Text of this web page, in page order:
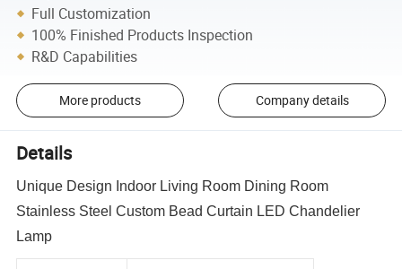
Full Customization
100% Finished Products Inspection
R&D Capabilities
More products Company details
Details
Unique Design Indoor Living Room Dining Room
Stainless Steel Custom Bead Curtain LED Chandelier
Lamp